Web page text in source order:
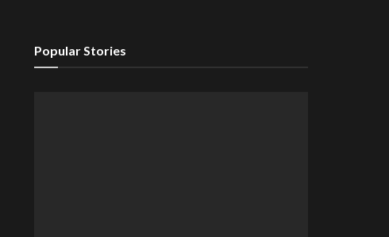
Popular Stories